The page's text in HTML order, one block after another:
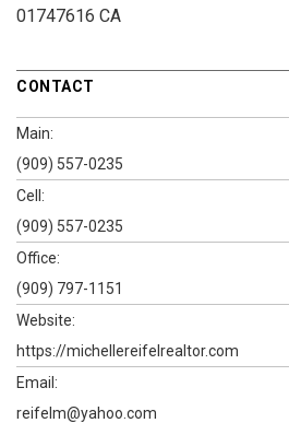
01747616 CA
CONTACT
Main:
(909) 557-0235
Cell:
(909) 557-0235
Office:
(909) 797-1151
Website:
https://michellereifelrealtor.com
Email:
reifelm@yahoo.com